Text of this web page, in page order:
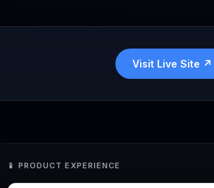
Visit Live Site ↗
📱 PRODUCT EXPERIENCE